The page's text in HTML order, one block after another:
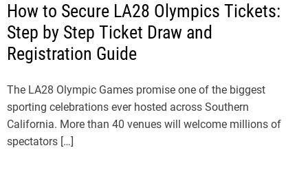
How to Secure LA28 Olympics Tickets:
Step by Step Ticket Draw and
Registration Guide
The LA28 Olympic Games promise one of the biggest
sporting celebrations ever hosted across Southern
California. More than 40 venues will welcome millions of
spectators […]